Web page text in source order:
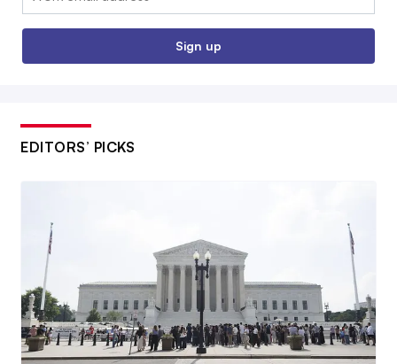
Sign up
EDITORS’ PICKS